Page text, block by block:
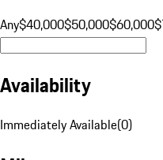
Any$40,000$50,000$60,000
Availability
Immediately Available(0)